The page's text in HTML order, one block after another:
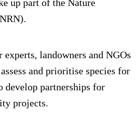
up part of the Nature
landowners and NGOs
and prioritise species for
develop partnerships for
projects.